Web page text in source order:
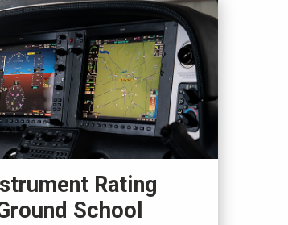
Rating
School